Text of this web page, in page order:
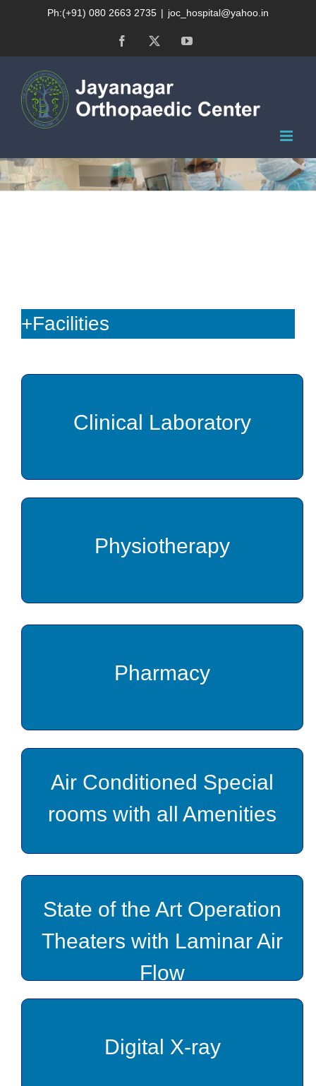
Ph:(+91) 080 2663 2735 | joc_hospital@yahoo.in
Facebook YouTube
+Facilities
Clinical Laboratory
Physiotherapy
Pharmacy
Air Conditioned Special
rooms with all Amenities
State of the Art Operation
Theaters with Laminar Air
Flow
Digital X-ray